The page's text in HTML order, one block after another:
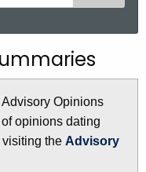
Opinions
opinions dating
visiting the Advisory